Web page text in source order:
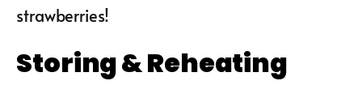
strawberries!
Storing & Reheating